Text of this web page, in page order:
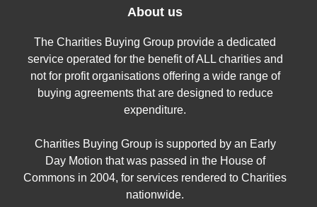
About us
The Charities Buying Group provide a dedicated
service operated for the benefit of ALL charities and
not for profit organisations offering a wide range of
buying agreements that are designed to reduce
expenditure.
Charities Buying Group is supported by an Early
Day Motion that was passed in the House of
Commons in 2004, for services rendered to Charities
nationwide.